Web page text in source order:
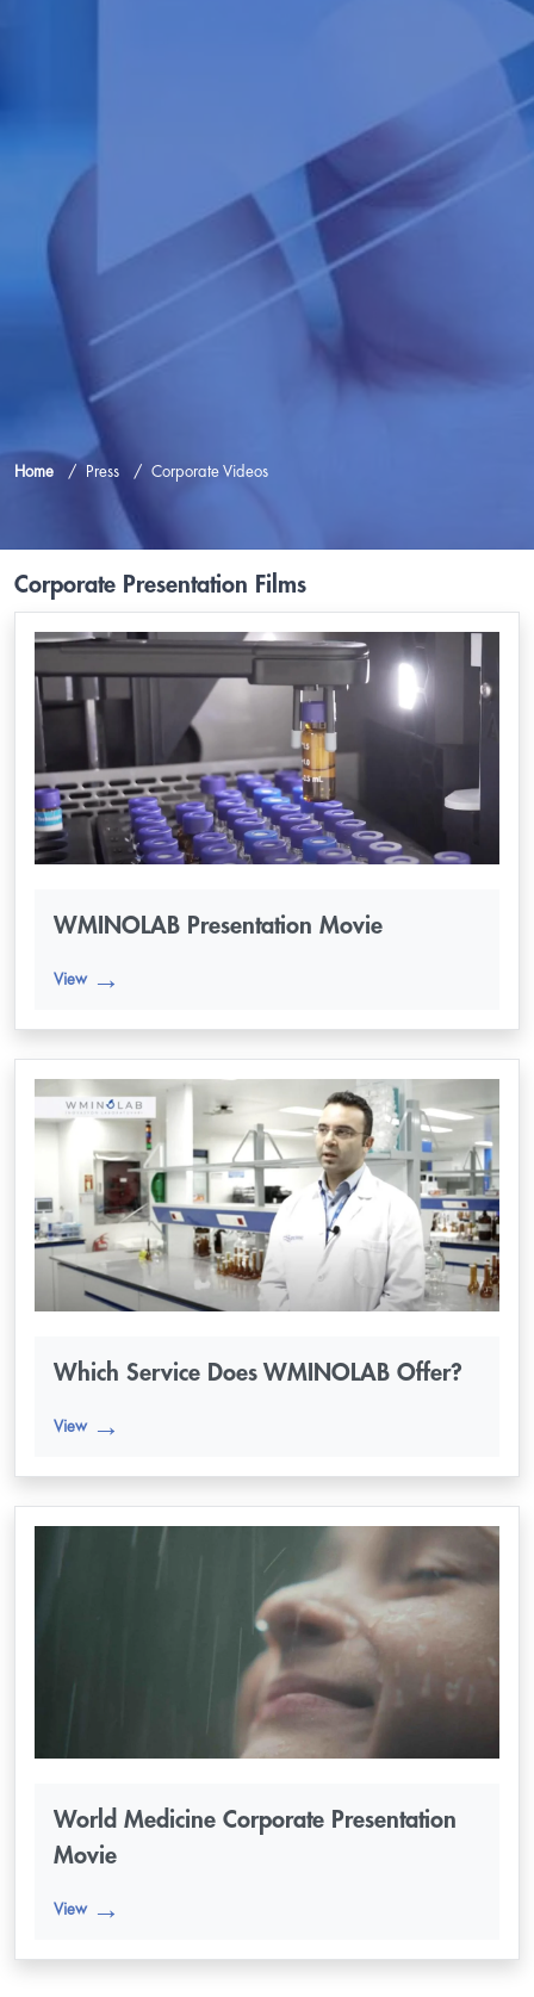
Home Press Corporate Videos
Corporate Presentation Films
WMINOLAB Presentation Movie
View
Which Service Does WMINOLAB Offer?
View
World Medicine Corporate Presentation
Movie
View